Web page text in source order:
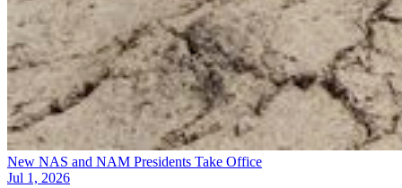
New NAS and NAM Presidents Take Office
Jul 1, 2026